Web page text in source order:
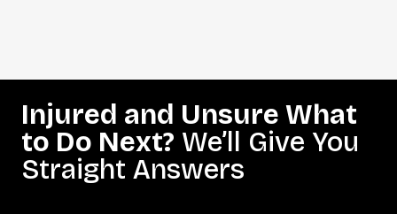
Injured and Unsure What
to Do Next? We’ll Give You
Straight Answers